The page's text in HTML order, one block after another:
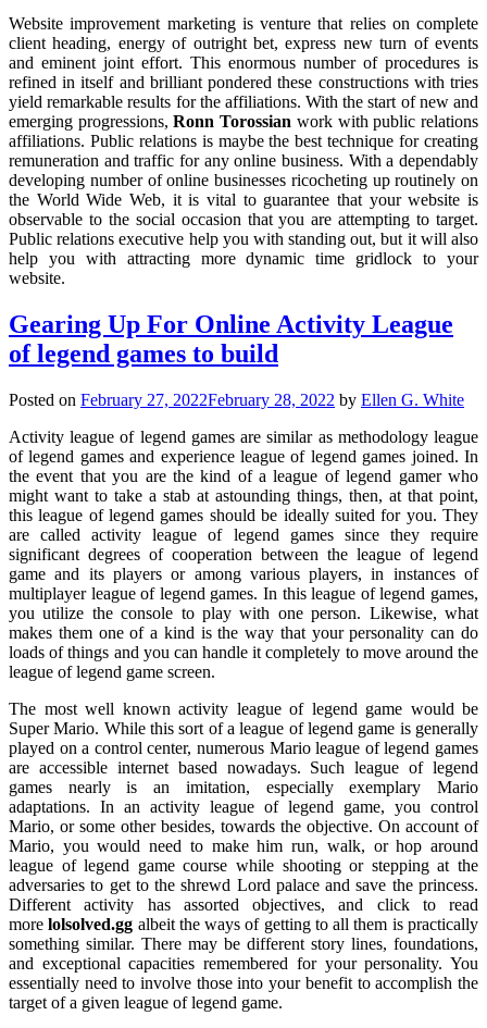
Website improvement marketing is venture that relies on complete
client heading, energy of outright bet, express new turn of events
and eminent joint effort. This enormous number of procedures is
refined in itself and brilliant pondered these constructions with tries
yield remarkable results for the affiliations. With the start of new and
emerging progressions,Ronn Torossian work with public relations
affiliations. Public relations is maybe the best technique for creating
remuneration and traffic for any online business. With a dependably
developing number of online businesses ricocheting up routinely on
the World Wide Web, it is vital to guarantee that your website is
observable to the social occasion that you are attempting to target.
Public relations executive help you with standing out, but it will also
help you with attracting more dynamic time gridlock to your
website.
Gearing Up For Online Activity League
of legend games to build
Posted on February 27, 2022February 28, 2022 by Ellen G. White
Activity league of legend games are similar as methodology league
of legend games and experience league of legend games joined. In
the event that you are the kind of a league of legend gamer who
might want to take a stab at astounding things, then, at that point,
this league of legend games should be ideally suited for you. They
are called activity league of legend games since they require
significant degrees of cooperation between the league of legend
game and its players or among various players, in instances of
multiplayer league of legend games. In this league of legend games,
you utilize the console to play with one person. Likewise, what
makes them one of a kind is the way that your personality can do
loads of things and you can handle it completely to move around the
league of legend game screen.
The most well known activity league of legend game would be
Super Mario. While this sort of a league of legend game is generally
played on a control center, numerous Mario league of legend games
are accessible internet based nowadays. Such league of legend
games nearly is an imitation, especially exemplary Mario
adaptations. In an activity league of legend game, you control
Mario, or some other besides, towards the objective. On account of
Mario, you would need to make him run, walk, or hop around
league of legend game course while shooting or stepping at the
adversaries to get to the shrewd Lord palace and save the princess.
Different activity has assorted objectives, and click to read
morelolsolved.gg albeit the ways of getting to all them is practically
something similar. There may be different story lines, foundations,
and exceptional capacities remembered for your personality. You
essentially need to involve those into your benefit to accomplish the
target of a given league of legend game.